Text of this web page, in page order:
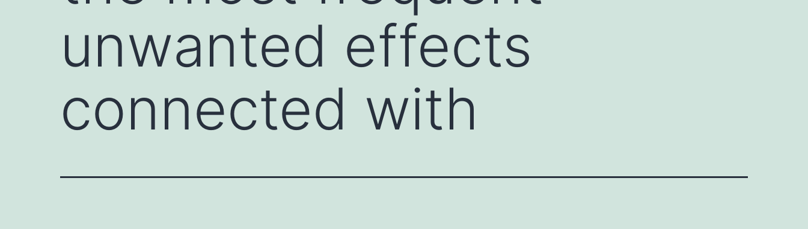
unwanted effects
connected with